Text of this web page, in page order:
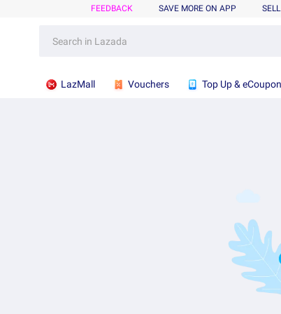
FEEDBACK SAVE MORE ON APP
LazMall Vouchers Top Up & eCoupon